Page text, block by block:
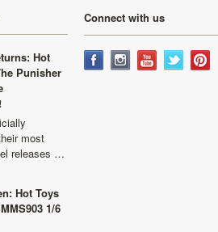
Hot
Punisher
most
releases …
Hot Toys
1/6
Connect with us